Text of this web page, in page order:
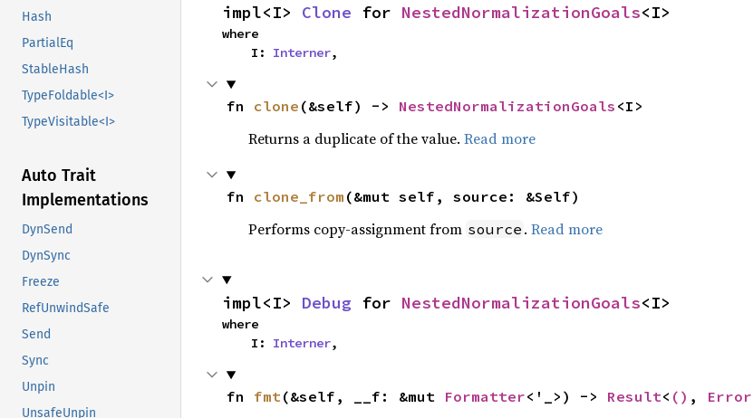
Hash
PartialEq
StableHash
TypeFoldable<I>
TypeVisitable<I>
Auto Trait
Implementations
DynSend
DynSync
Freeze
RefUnwindSafe
Send
Sync
Unpin
UnsafeUnpin
impl<I> Clone for NestedNormalizationGoals<I>
where
    I:
Interner,
fn clone (&self) -> NestedNormalizationGoals <I>
Returns a duplicate of the value. Read more
fn clone_from (&mut self, source: &Self)
Performs copy-assignment from source . Read more
impl<I> Debug for NestedNormalizationGoals<I>
where
    I:
Interner,
fn fmt(&self, __f: &mut Formatter<'_>) -> Result< () , Error